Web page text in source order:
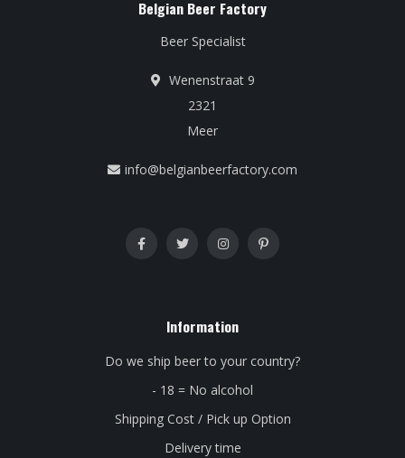
Belgian Beer Factory
Beer Specialist
Wenenstraat 9
2321
Meer
info@belgianbeerfactory.com
Information
Do we ship beer to your country?
- 18 = No alcohol
Shipping Cost / Pick up Option
Delivery time